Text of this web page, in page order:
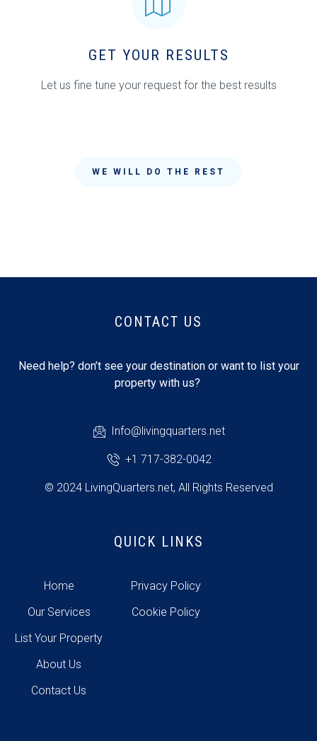
GET YOUR RESULTS
Let us fine tune your request for the best results
WE WILL DO THE REST
CONTACT US
Need help? don’t see your destination or want to list your
property with us?
Info@livingquarters.net
+1 717-382-0042
© 2024 LivingQuarters.net, All Rights Reserved
QUICK LINKS
Home
Our Services
List Your Property
About Us
Contact Us
Privacy Policy
Cookie Policy